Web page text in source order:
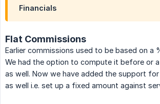
Financials
Flat Commissions
Earlier commissions used to be based on a
We had the option to compute it before or
as well. Now we have added the support
as well i.e. set up a fixed amount against